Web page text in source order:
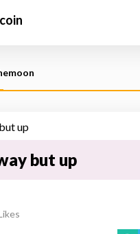
but up